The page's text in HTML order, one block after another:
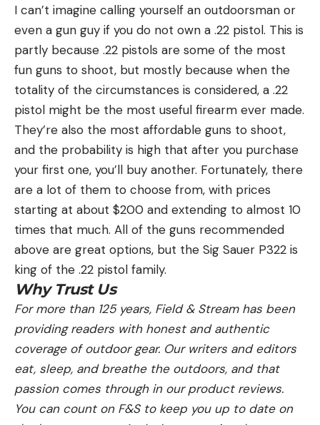
I can’t imagine calling yourself an outdoorsman or
even a gun guy if you do not own a .22 pistol. This is
partly because .22 pistols are some of the most
fun guns to shoot, but mostly because when the
totality of the circumstances is considered, a .22
pistol might be the most useful firearm ever made.
They’re also the most affordable guns to shoot,
and the probability is high that after you purchase
your first one, you’ll buy another. Fortunately, there
are a lot of them to choose from, with prices
starting at about $200 and extending to almost 10
times that much. All of the guns recommended
above are great options, but the Sig Sauer P322 is
king of the .22 pistol family.
Why Trust Us
For more than 125 years, Field & Stream has been
providing readers with honest and authentic
coverage of outdoor gear. Our writers and editors
eat, sleep, and breathe the outdoors, and that
passion comes through in our product reviews.
You can count on F&S to keep you up to date on